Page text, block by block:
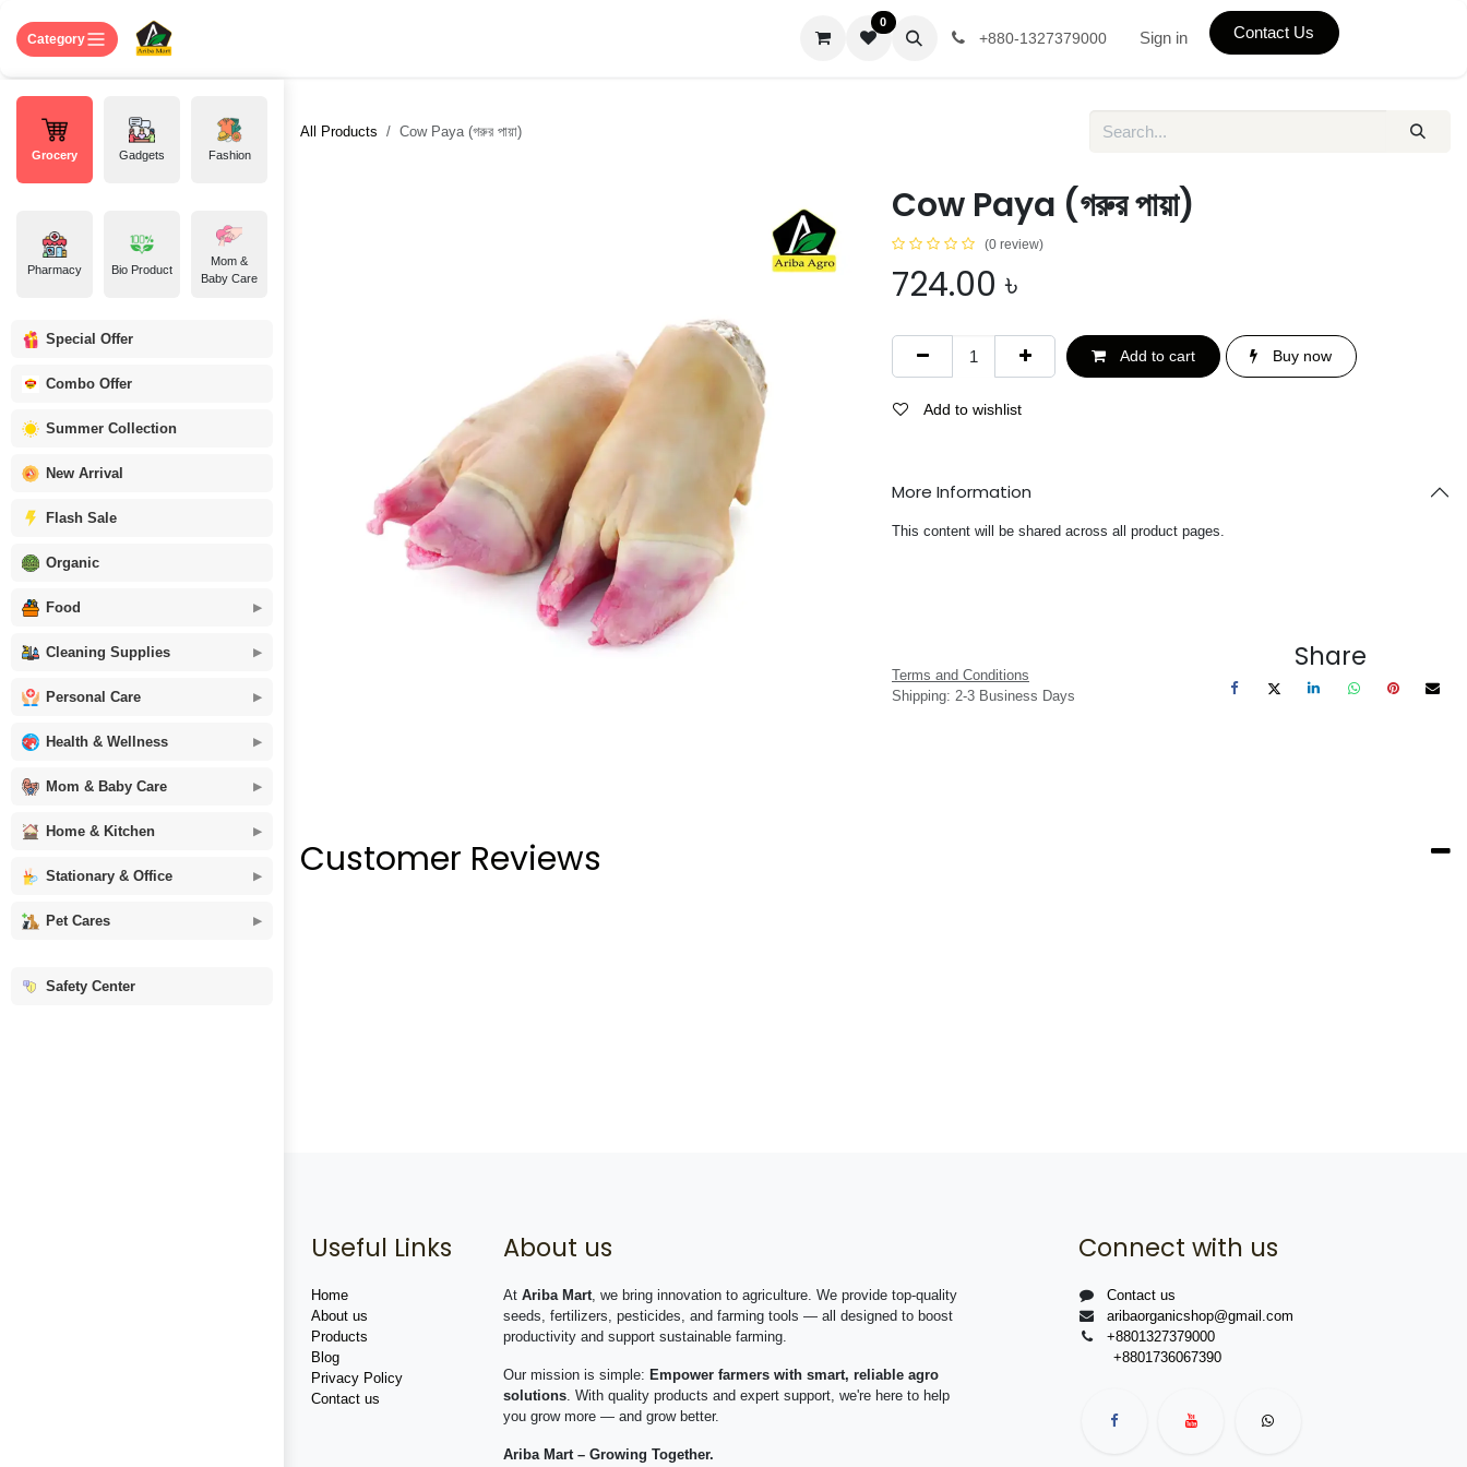
Category
Grocery Gadgets Fashion
Pharmacy Bio Product
Mom &
Baby Care
Special Offer
Combo Offer
Summer Collection
New Arrival
Flash Sale
Organic
Food
Cleaning Supplies
Personal Care
Health & Wellness
Mom & Baby Care
Home & Kitchen
Stationary & Office
Pet Cares
Safety Center
0
+880-1327379000 Sign in Contact Us
All Products Cow Paya (গরুর পায়া)
Cow Paya (গরুর পায়া)
(0 review)
724.00 ৳
Add to cart Buy now
Add to wishlist
More Information
This content will be shared across all product pages.
Terms and Conditions
Shipping: 2-3 Business Days
Share
Customer Reviews
Useful Links
Home
About us
Products
Blog
Privacy Policy
Contact us
About us
At Ariba Mart, we bring innovation to agriculture. We provide top-quality
seeds, fertilizers, pesticides, and farming tools — all designed to boost
productivity and support sustainable farming.
Our mission is simple: Empower farmers with smart, reliable agro
solutions. With quality products and expert support, we're here to help
you grow more — and grow better.
Ariba Mart – Growing Together.
Connect with us
Contact us
aribaorganicshop@gmail.com
+8801327379000
+8801736067390